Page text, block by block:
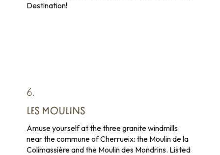
Destination!
6.
LES MOULINS
Amuse yourself at the three granite windmills
near the commune of Cherrueix: the Moulin de la
Colimassière and the Moulin des Mondrins. Listed